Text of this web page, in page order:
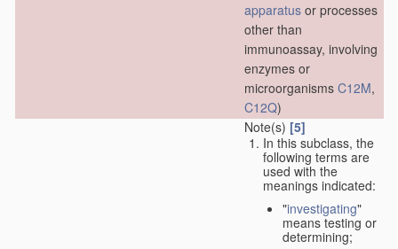
apparatus or processes
other than
immunoassay, involving
enzymes or
microorganisms C12M,
C12Q)
Note(s) [5]
In this subclass, the
following terms are
used with the
meanings indicated:
"investigating"
means testing or
determining;